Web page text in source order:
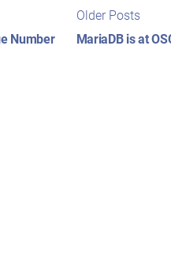
Older Posts
posts:
MariaDB is at
Number